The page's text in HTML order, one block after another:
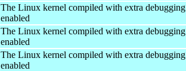
The Linux kernel compiled with extra debugging
enabled
The Linux kernel compiled with extra debugging
enabled
The Linux kernel compiled with extra debugging
enabled